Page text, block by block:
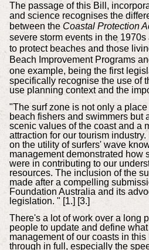
The passage of this Bill,
and science recognises the
between the Coastal Protection
severe storm events in the 1970s
to protectbeaches and those
Beach Improvement Programs
one example, being the first
specifically recognise the use of
use planning context and the
"The surf zone is not only a
beach fishers and swimmers but
scenic values of the coast and a
attraction for our tourism
on the utility of surfers' wave
management demonstrated how
were in contributing to our
resources. The inclusion of the
made after a compelling
Foundation Australia and its
legislation. " [1.] [3.]
There's a lot of work over a long
people to update and define
management of our coasts in
through in full, especially the